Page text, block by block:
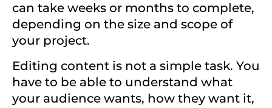
can take weeks or months to complete,
depending on the size and scope of
your project.
Editing content is not a simple task. You
have to be able to understand what
your audience wants, how they want it,